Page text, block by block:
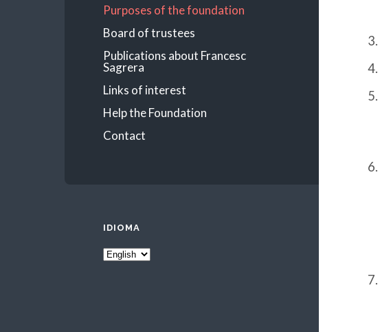
Purposes of the foundation
Board of trustees
Publications about Francesc
Sagrera
Links of interest
Help the Foundation
Contact
IDIOMA
Idioma